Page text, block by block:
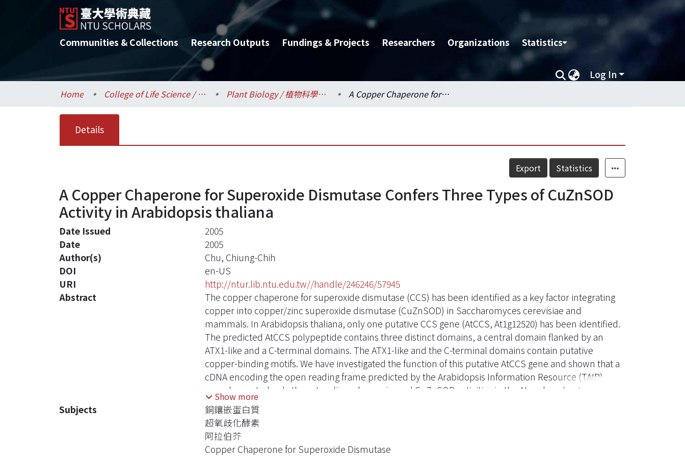
Communities & Collections Research Outputs Fundings & Projects Researchers Organizations Statistics
Log In
Home College of Life Science / 生命科學院 Plant Biology / 植物科學研究所 A Copper Chaperone for Superoxide Dismutase Confers Three Types of CuZnSOD Activity in Arabidopsis thaliana
Details
Export Statistics
A Copper Chaperone for Superoxide Dismutase Confers Three Types of CuZnSOD
Activity in Arabidopsis thaliana
Date Issued
2005
Date
2005
Author(s)
Chu, Chiung-Chih
DOI
en-US
URI
http://ntur.lib.ntu.edu.tw//handle/246246/57945
Abstract
The copper chaperone for superoxide dismutase (CCS) has been identified as a key factor integrating
copper into copper/zinc superoxide dismutase (CuZnSOD) in Saccharomyces cerevisiae and
mammals. In Arabidopsis thaliana, only one putative CCS gene (AtCCS, At1g12520) has been identified.
The predicted AtCCS polypeptide contains three distinct domains, a central domain flanked by an
ATX1-like and a C-terminal domains. The ATX1-like and the C-terminal domains contain putative
copper-binding motifs. We have investigated the function of this putative AtCCS gene and shown that a
cDNA encoding the open reading frame predicted by the Arabidopsis Information Resource (TAIR)
complemented only the cytosolic and peroxisomal CuZnSOD activities in the Atccs knockout mutant,
which has lost all CuZnSOD activities. However, a longer AtCCS cDNA, as predicted by the Munich
Information Centre for Protein Sequences (MIPS), and encoding an extra 66 amino acids at the N
terminus, could restore all three, including the chloroplastic, CuZnSOD activities in the Atccs mutant.
The extra 66 amino acids were shown to direct the import of AtCCS into chloroplasts. Our results
Show more
Subjects
銅鑲嵌蛋白質
超氧歧化酵素
阿拉伯芥
Copper Chaperone for Superoxide Dismutase